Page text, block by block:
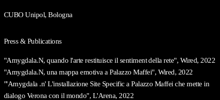
CUBO Unipol, Bologna
Press & Publications
"Amygdala.N, quando l'arte restituisce il sentiment della rete", Wired, 2022
"Amygdala.N, una mappa emotiva a Palazzo Maffei", Wired, 2022
"'Amygdala .n' L'installazione Site Specific a Palazzo Maffei che mette in
dialogo Verona con il mondo", L'Arena, 2022